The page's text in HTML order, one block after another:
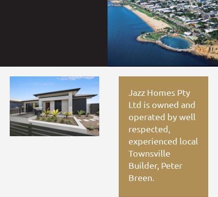
Jazz Homes Pty
Ltd is owned and
operated by well
respected,
experienced local
Townsville
Builder, Peter
Breen.